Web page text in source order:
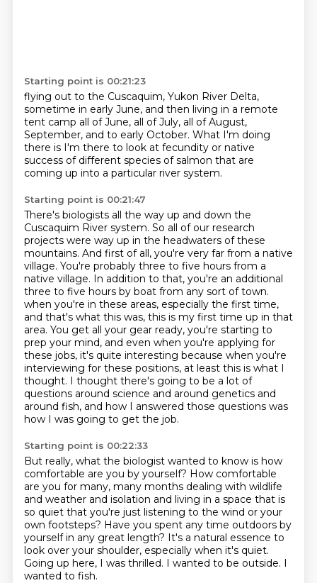
Starting point is 00:21:23
flying out to the Cuscaquim, Yukon River Delta,
sometime in early June, and then living in a remote
tent camp all of June, all of July, all of August,
September, and to early October. What I'm doing
there is I'm there to look at fecundity or native
success of different species of salmon that are
coming up into a particular river system.
Starting point is 00:21:47
There's biologists all the way up and down the
Cuscaquim River system. So all of our research
projects were way up in the headwaters of these
mountains. And first of all, you're very far from a native
village. You're probably three to five hours from a
native village. In addition to that, you're an additional
three to five hours by boat from any sort of town.
when you're in these areas, especially the first time,
and that's what this was, this is my first time up in that
area. You get all your gear ready, you're starting to
prep your mind, and even when you're applying for
these jobs, it's quite interesting because when you're
interviewing for these positions, at least this is what I
thought. I thought there's going to be a lot of
questions around science and around genetics and
around fish, and how I answered those questions was
how I was going to get the job.
Starting point is 00:22:33
But really, what the biologist wanted to know is how
comfortable are you by yourself? How comfortable
are you for many, many months dealing with wildlife
and weather and isolation and living in a space that is
so quiet that you're just listening to the wind or your
own footsteps? Have you spent any time outdoors by
yourself in any great length? It's a natural essence to
look over your shoulder, especially when it's quiet.
Going up here, I was thrilled. I wanted to be outside. I
wanted to fish.